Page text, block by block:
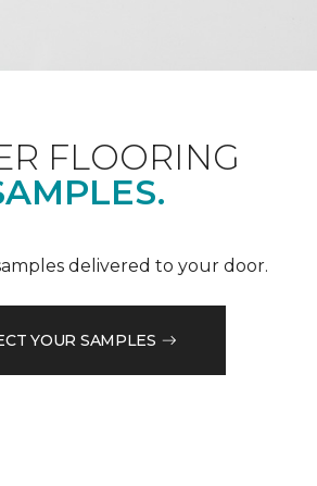
FLOORING
delivered to your door.
YOUR SAMPLES